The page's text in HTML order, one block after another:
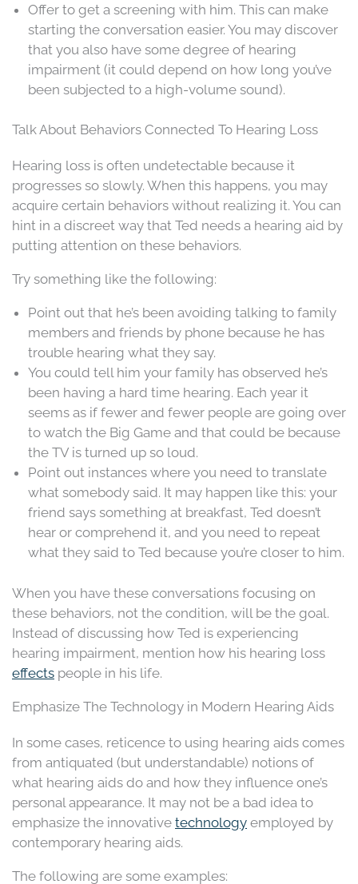
Offer to get a screening with him. This can make
starting the conversation easier. You may discover
that you also have some degree of hearing
impairment (it could depend on how long you’ve
been subjected to a high-volume sound).
Talk About Behaviors Connected To Hearing Loss
Hearing loss is often undetectable because it
progresses so slowly. When this happens, you may
acquire certain behaviors without realizing it. You can
hint in a discreet way that Ted needs a hearing aid by
putting attention on these behaviors.
Try something like the following:
Point out that he’s been avoiding talking to family
members and friends by phone because he has
trouble hearing what they say.
You could tell him your family has observed he’s
been having a hard time hearing. Each year it
seems as if fewer and fewer people are going over
to watch the Big Game and that could be because
the TV is turned up so loud.
Point out instances where you need to translate
what somebody said. It may happen like this: your
friend says something at breakfast, Ted doesn’t
hear or comprehend it, and you need to repeat
what they said to Ted because you’re closer to him.
When you have these conversations focusing on
these behaviors, not the condition, will be the goal.
Instead of discussing how Ted is experiencing
hearing impairment, mention how his hearing loss
effects people in his life.
Emphasize The Technology in Modern Hearing Aids
In some cases, reticence to using hearing aids comes
from antiquated (but understandable) notions of
what hearing aids do and how they influence one’s
personal appearance. It may not be a bad idea to
emphasize the innovative technology employed by
contemporary hearing aids.
The following are some examples: